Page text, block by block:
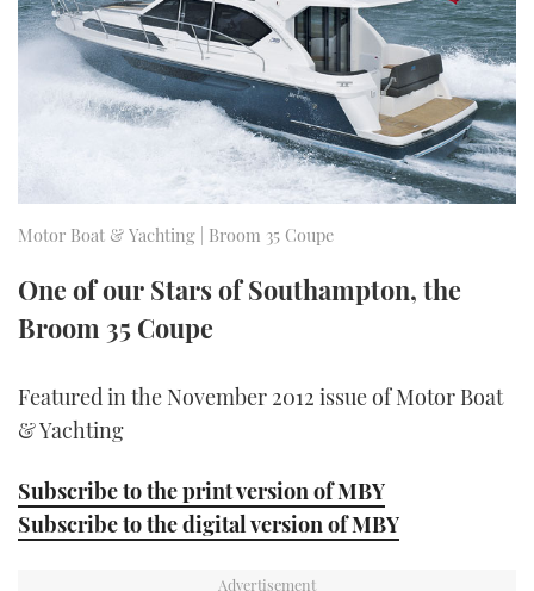
SPORTSBOAT GUIDE
TRAWLER YACHTS
STEEL BOATS
AFT CABINS
HOW TO
MIAMI BOAT SHOW 2025
BRITISH MOTOR YACHT SHOW 2025
PALM BEACH BOAT SHOW 2025
CANNES YACHTING FESTIVAL 2025
SOUTHAMPTON BOAT SHOW 2025
FORUMS
ABOUT US
THE BIG PICTURE
SUBSCRIBE
PRINT
FACEBOOK
Motor Boat & Yachting | Broom 35 Coupe
One of our Stars of Southampton, the
Broom 35 Coupe
Featured in the November 2012 issue of Motor Boat
& Yachting
Subscribe to the print version of MBY
Subscribe to the digital version of MBY